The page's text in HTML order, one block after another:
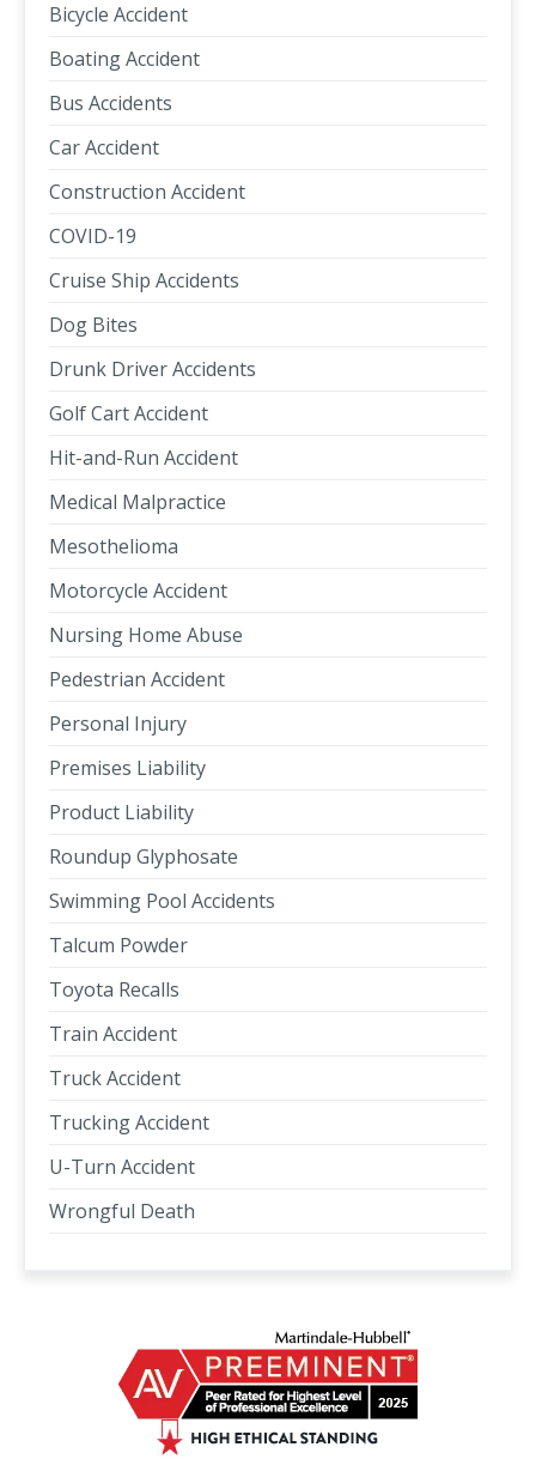
Bicycle Accident
Boating Accident
Bus Accidents
Car Accident
Construction Accident
COVID-19
Cruise Ship Accidents
Dog Bites
Drunk Driver Accidents
Golf Cart Accident
Hit-and-Run Accident
Medical Malpractice
Mesothelioma
Motorcycle Accident
Nursing Home Abuse
Pedestrian Accident
Personal Injury
Premises Liability
Product Liability
Roundup Glyphosate
Swimming Pool Accidents
Talcum Powder
Toyota Recalls
Train Accident
Truck Accident
Trucking Accident
U-Turn Accident
Wrongful Death